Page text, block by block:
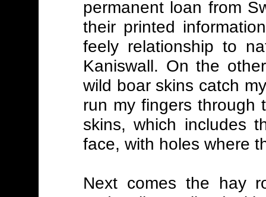
permanent loan from
their printed
feely relationship to
Kaniswall. On the
wild boar skins catch
run my fingers through
skins, which includes
face, with holes where
Next comes the hay